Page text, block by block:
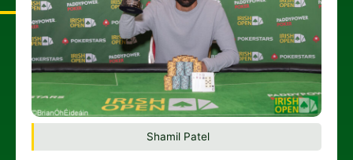
Shamil Patel